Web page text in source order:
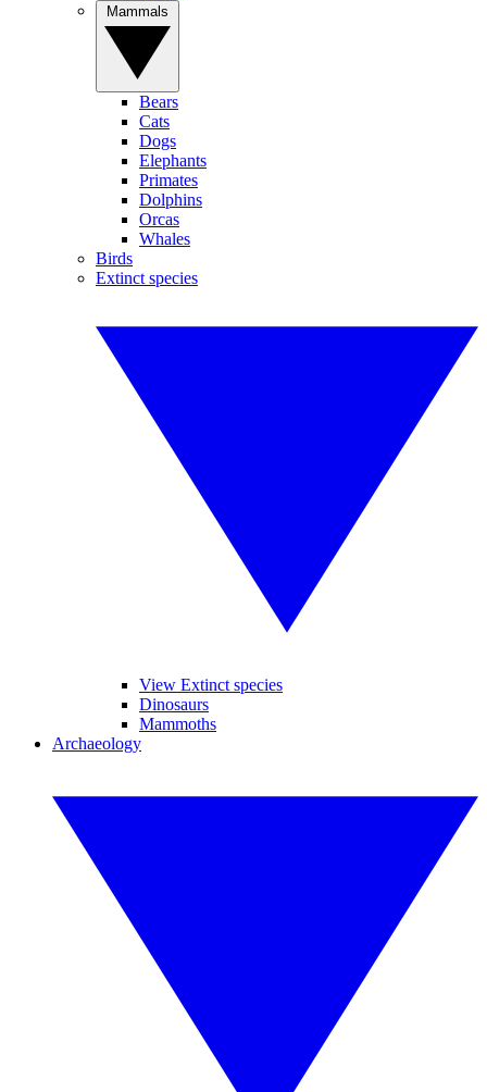
Bears
Cats
Dogs
Elephants
Primates
Dolphins
Orcas
Whales
Birds
Extinct species
View Extinct species
Dinosaurs
Mammoths
Archaeology